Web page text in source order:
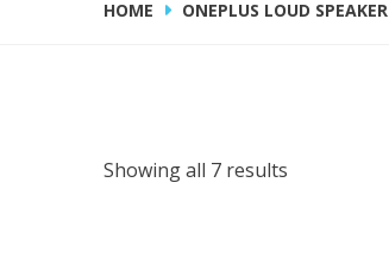
HOME ONEPLUS LOUD SPEAKER
Showing all 7 results